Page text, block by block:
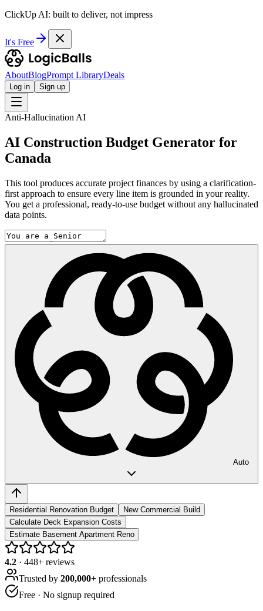
ClickUp AI: built to deliver, not impress
It's Free
AboutBlogPrompt LibraryDeals
Log in Sign up
Anti-Hallucination AI
AI Construction Budget Generator for
Canada
This tool produces accurate project finances by using a clarification-
first approach to ensure every line item is grounded in your reality.
You get a professional, ready-to-use budget without any hallucinated
data points.
Auto
Residential Renovation Budget
New Commercial Build
Calculate Deck Expansion Costs
Estimate Basement Apartment Reno
4.2 · 448+ reviews
Trusted by 200,000+ professionals
Free · No signup required